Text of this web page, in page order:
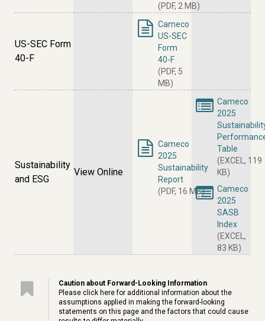
(PDF, 2 MB)
US-SEC Form
40-F
Cameco
US-SEC
Form
40-F
(PDF, 5
MB)
Sustainability
and ESG
View Online
Cameco
2025
Sustainability
Report
(PDF, 16 MB)
Cameco
2025
Table
(EXCEL, 119
KB)
Cameco
2025
SASB
Index
(EXCEL,
83 KB)
Caution about Forward-Looking Information
Please click herefor additional information about the
assumptions applied in making the forward-looking
statements on this page and the factors that could cause